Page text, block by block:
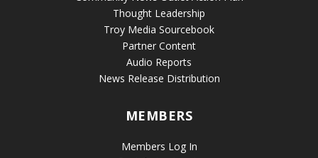
Thought Leadership
Troy Media Sourcebook
Partner Content
Audio Reports
News Release Distribution
MEMBERS
Members Log In